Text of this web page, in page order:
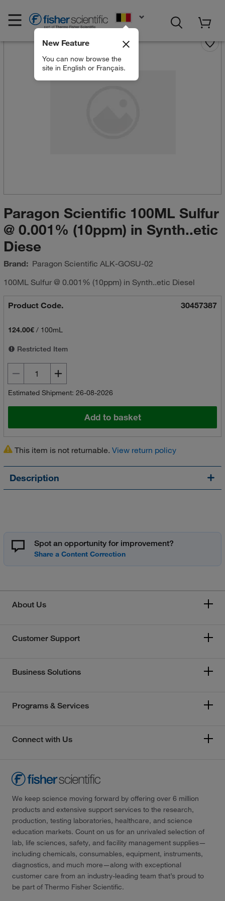
New Feature
You can now browse the
site in English or Français.
Paragon Scientific 100ML Sulfur
@ 0.001% (10ppm) in Synth..etic
Diese
Brand: Paragon Scientific ALK-GOSU-02
100ML Sulfur @ 0.001% (10ppm) in Synth..etic Diesel
Product Code. 30457387
124.00€/ 100mL
Restricted Item
Estimated Shipment: 26-08-2026
Add to basket
This item is not returnable. View return policy
Description
Spot an opportunity for improvement?
About Us
Customer Support
Business Solutions
Programs & Services
Connect with Us
We keep science moving forward by offering over 6 million
products and extensive support services to the research,
production, testing laboratories, healthcare, and science
education markets. Count on us for an unrivaled selection of
lab, life sciences, safety, and facility management supplies—
including chemicals, consumables, equipment, instruments,
diagnostics, and much more—along with exceptional
customer care from an industry-leading team that’s proud to
be part of Thermo Fisher Scientific.